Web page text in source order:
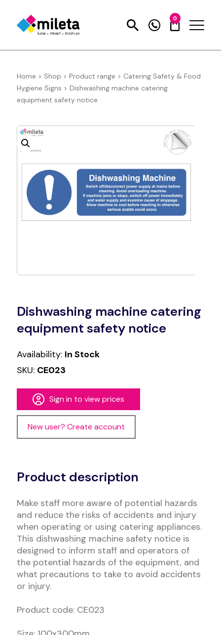
0
Home > Shop > Product range > Catering Safety & Food
Hygiene Signs > Dishwashing machine catering
equipment safety notice
Dishwashing machine catering
equipment safety notice
Availability: In Stock
SKU: CE023
Sign in to view prices
New user? Create account
Product description
Make staff more aware of potential hazards
and reduce the risks of accidents and injury
when operating or using catering appliances.
This dishwashing machine safety notice is
designed to inform staff and operators of
the potential hazards of the equipment, and
what precautions to take to avoid accidents
or injury.
Product code: CE023